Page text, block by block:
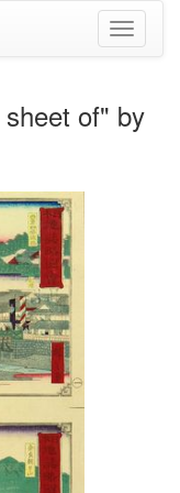
Toggle
of" by